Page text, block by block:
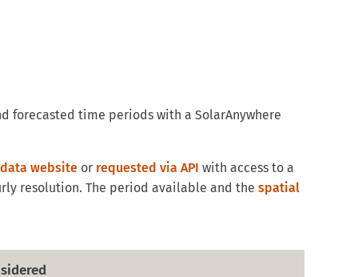
forecasted time periods with a SolarAnywhere
data websiteor requested via API with access to a
resolution. The period available and the spatial